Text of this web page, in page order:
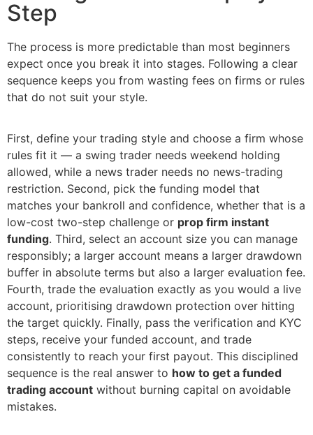
Step
The process is more predictable than most beginners
expect once you break it into stages. Following a clear
sequence keeps you from wasting fees on firms or rules
that do not suit your style.
First, define your trading style and choose a firm whose
rules fit it — a swing trader needs weekend holding
allowed, while a news trader needs no news-trading
restriction. Second, pick the funding model that
matches your bankroll and confidence, whether that is a
low-cost two-step challenge or prop firm instant
funding. Third, select an account size you can manage
responsibly; a larger account means a larger drawdown
buffer in absolute terms but also a larger evaluation fee.
Fourth, trade the evaluation exactly as you would a live
account, prioritising drawdown protection over hitting
the target quickly. Finally, pass the verification and KYC
steps, receive your funded account, and trade
consistently to reach your first payout. This disciplined
sequence is the real answer to how to get a funded
trading account without burning capital on avoidable
mistakes.